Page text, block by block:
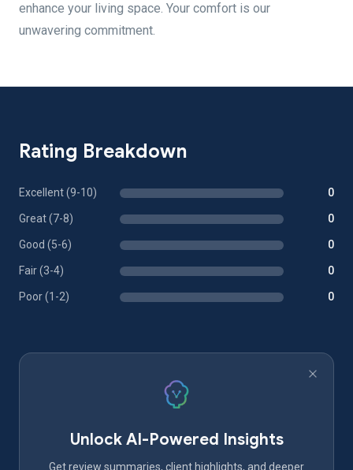
enhance your living space. Your comfort is our
unwavering commitment.
Rating Breakdown
Excellent (9-10) 0
Great (7-8) 0
Good (5-6) 0
Fair (3-4) 0
Poor (1-2) 0
Unlock AI-Powered Insights
Get review summaries, client highlights, and deeper